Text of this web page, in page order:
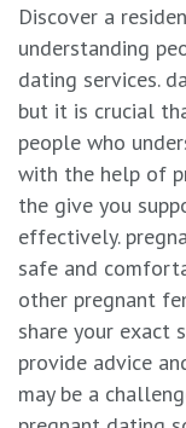
Discover a
understanding
dating services.
but it is crucial
people who
with the help of
the give you
effectively.
safe and
other pregnant
share your exact
provide advice
may be a